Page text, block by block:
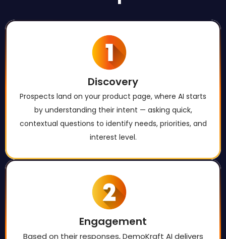
Discovery
Prospects land on your product page, where AI starts
by understanding their intent — asking quick,
contextual questions to identify needs, priorities, and
interest level.
Engagement
Based on their responses, DemoKraft AI delivers